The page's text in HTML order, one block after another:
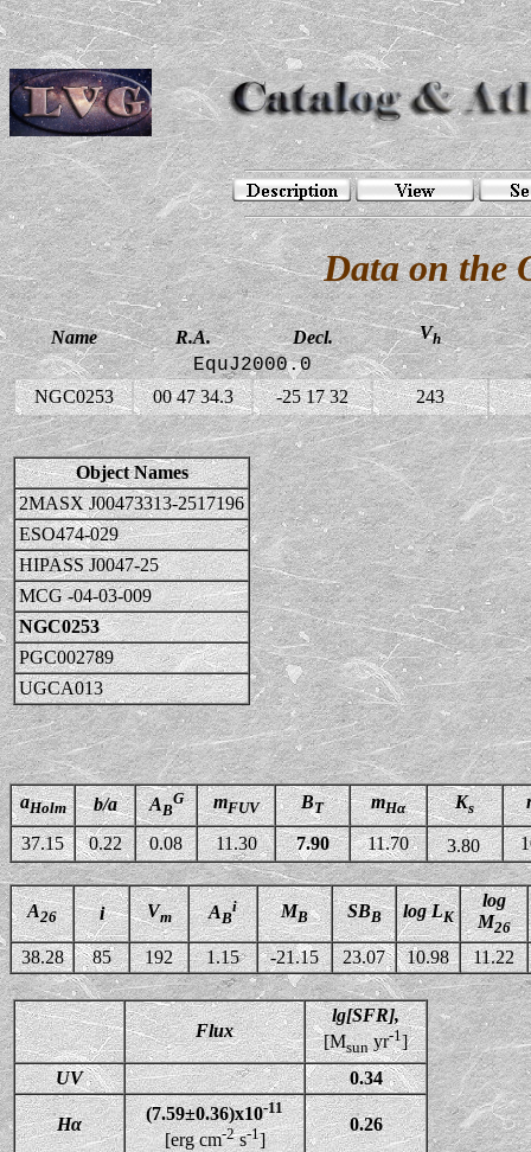
Data on the
Name R.A. Decl. Vh
EquJ2000.0
NGC0253 00 47 34.3 -25 17 32 243
Object Names
2MASX J00473313-2517196
ESO474-029
HIPASS J0047-25
MCG -04-03-009
NGC0253
PGC002789
UGCA013
aHolm b/a AB
G mFUV BT mHα Ks
37.15 0.22 0.08 11.30 7.90 11.70 3.80
A26 i Vm AB
i MB SBB log LK
log
M26
38.28 85 192 1.15 -21.15 23.07 10.98 11.22
Flux
lg[SFR],
[Msunyr-1]
UV
0.34
Hα
(7.59±0.36)x10-11
[erg cm-2s-1]
0.26